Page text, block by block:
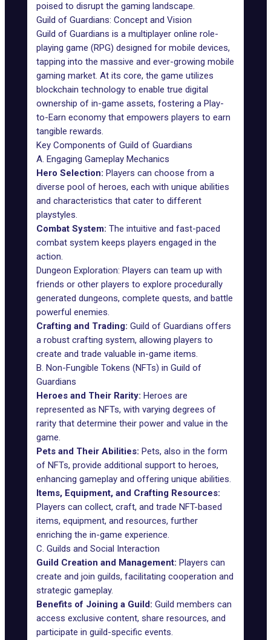
poised to disrupt the gaming landscape.
Guild of Guardians: Concept and Vision
Guild of Guardians is a multiplayer online role-
playing game (RPG) designed for mobile devices,
tapping into the massive and ever-growing mobile
gaming market. At its core, the game utilizes
blockchain technology to enable true digital
ownership of in-game assets, fostering a Play-
to-Earn economy that empowers players to earn
tangible rewards.
Key Components of Guild of Guardians
A. Engaging Gameplay Mechanics
Hero Selection: Players can choose from a
diverse pool of heroes, each with unique abilities
and characteristics that cater to different
playstyles.
Combat System: The intuitive and fast-paced
combat system keeps players engaged in the
action.
Dungeon Exploration: Players can team up with
friends or other players to explore procedurally
generated dungeons, complete quests, and battle
powerful enemies.
Crafting and Trading: Guild of Guardians offers
a robust crafting system, allowing players to
create and trade valuable in-game items.
B. Non-Fungible Tokens (NFTs) in Guild of
Guardians
Heroes and Their Rarity: Heroes are
represented as NFTs, with varying degrees of
rarity that determine their power and value in the
game.
Pets and Their Abilities: Pets, also in the form
of NFTs, provide additional support to heroes,
enhancing gameplay and offering unique abilities.
Items, Equipment, and Crafting Resources:
Players can collect, craft, and trade NFT-based
items, equipment, and resources, further
enriching the in-game experience.
C. Guilds and Social Interaction
Guild Creation and Management: Players can
create and join guilds, facilitating cooperation and
strategic gameplay.
Benefits of Joining a Guild: Guild members can
access exclusive content, share resources, and
participate in guild-specific events.